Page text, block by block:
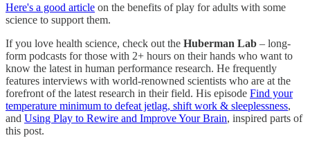
Here's a good article on the benefits of play for adults with some
science to support them.
If you love health science, check out the Huberman Lab – long-
form podcasts for those with 2+ hours on their hands who want to
know the latest in human performance research. He frequently
features interviews with world-renowned scientists who are at the
forefront of the latest research in their field. His episode Find your
temperature minimum to defeat jetlag, shift work & sleeplessness,
and Using Play to Rewire and Improve Your Brain, inspired parts of
this post.